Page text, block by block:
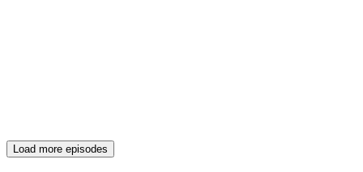
Load more episodes